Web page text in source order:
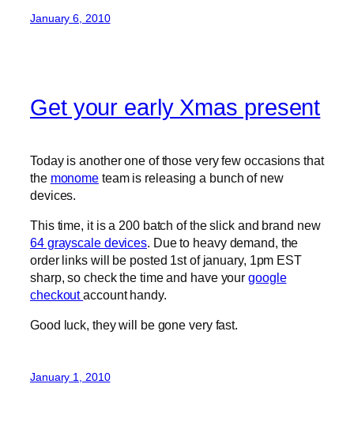
January 6, 2010
Get your early Xmas present
Today is another one of those very few occasions that
the monome team is releasing a bunch of new
devices.
This time, it is a 200 batch of the slick and brand new
64 grayscale devices. Due to heavy demand, the
order links will be posted 1st of january, 1pm EST
sharp, so check the time and have yourgoogle
checkoutaccount handy.
Good luck, they will be gone very fast.
January 1, 2010